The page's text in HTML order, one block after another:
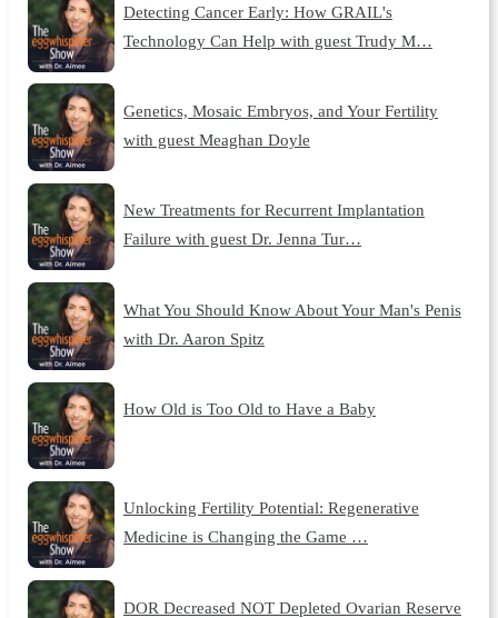
Detecting Cancer Early: How GRAIL's
Technology Can Help with guest Trudy M…
Genetics, Mosaic Embryos, and Your Fertility
with guest Meaghan Doyle
New Treatments for Recurrent Implantation
Failure with guest Dr. Jenna Tur…
What You Should Know About Your Man's Penis
with Dr. Aaron Spitz
How Old is Too Old to Have a Baby
Unlocking Fertility Potential: Regenerative
Medicine is Changing the Game …
DOR Decreased NOT Depleted Ovarian Reserve